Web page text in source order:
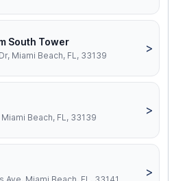
South Tower
Miami Beach, FL, 33139
>
Miami Beach, FL, 33139
>
>